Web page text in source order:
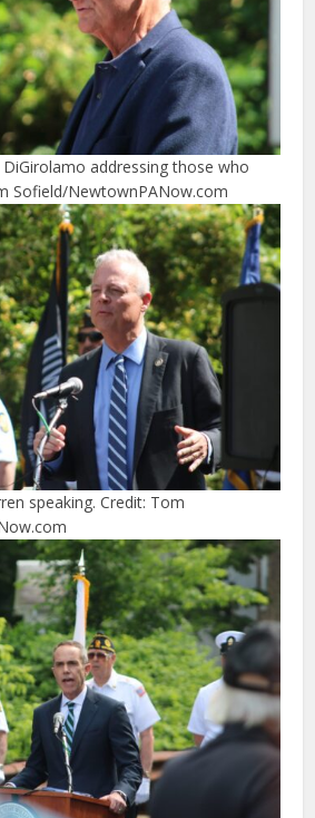
addressing those who
Sofield/NewtownPANow.com
speaking. Credit: Tom